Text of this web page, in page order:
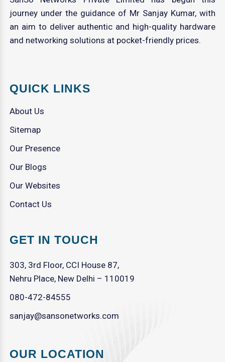
journey under the guidance of Mr Sanjay Kumar, with
an aim to deliver authentic and high-quality hardware
and networking solutions at pocket-friendly prices.
QUICK LINKS
About Us
Sitemap
Our Presence
Our Blogs
Our Websites
Contact Us
GET IN TOUCH
303, 3rd Floor, CCI House 87,
Nehru Place, New Delhi – 110019
080-472-84555
sanjay@sansonetworks.com
OUR LOCATION